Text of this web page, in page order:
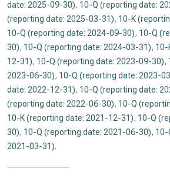
date: 2025-09-30), 10-Q (reporting date:
(reporting date: 2025-03-31), 10-K
10-Q (reporting date: 2024-09-30), 10-Q
30), 10-Q (reporting date: 2024-03-31), 10-
12-31), 10-Q (reporting date: 2023-09-30),
2023-06-30), 10-Q (reporting date: 2023-
date: 2022-12-31), 10-Q (reporting date:
(reporting date: 2022-06-30), 10-Q
10-K (reporting date: 2021-12-31), 10-Q
30), 10-Q (reporting date: 2021-06-30), 10-
2021-03-31).